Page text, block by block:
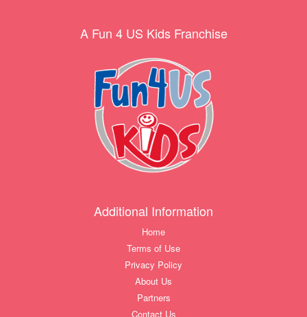
A Fun 4 US Kids Franchise
Additional Information
Home
Terms of Use
Privacy Policy
About Us
Partners
Contact Us